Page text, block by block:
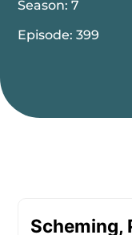
Season: 7
Episode: 399